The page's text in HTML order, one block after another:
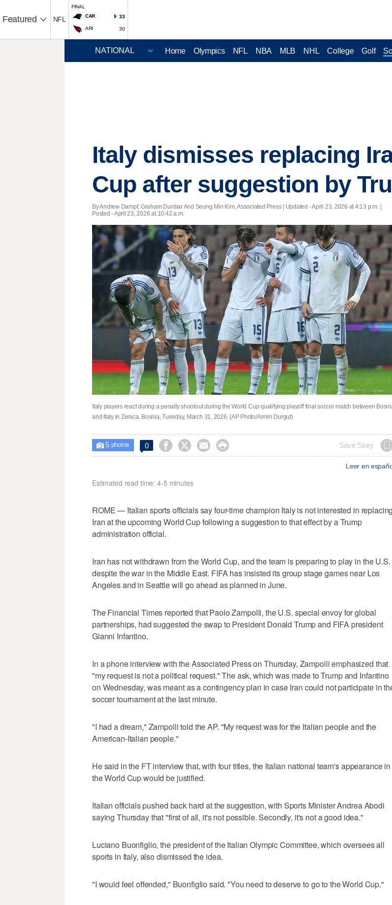
Featured NFL
FINAL
CAR
33
ARI 30
Home Olympics NFL NBA MLB NHL College Golf
Italy dismisses replacing
Cup after suggestion by
By Andrew Dampf, Graham Dunbar And Seung Min Kim, Associated Press | Updated - April 23, 2026 at 4:13 p.m. |
Posted - April 23, 2026 at 10:42 a.m.
Italy players react during a penalty shootout during the World Cup qualifying playoff final soccer match between
and Italy in Zenica, Bosnia, Tuesday, March 31, 2026. (AP Photo/Armin Durgut)
 5photos 0     Save Story
Leer en
Estimated read time: 4-5 minutes
ROME — Italian sports officials say four-time champion Italy is not interested in replacing
Iran at the upcoming World Cup following a suggestion to that effect by a Trump
administration official.
Iran has not withdrawn from the World Cup, and the team is preparing to play in the U.S.
despite the war in the Middle East. FIFA has insisted its group stage games near Los
Angeles and in Seattle will go ahead as planned in June.
The Financial Times reported that Paolo Zampolli, the U.S. special envoy for global
partnerships, had suggested the swap to President Donald Trump and FIFA president
Gianni Infantino.
In a phone interview with the Associated Press on Thursday, Zampolli emphasized that
"my request is not a political request." The ask, which was made to Trump and Infantino
on Wednesday, was meant as a contingency plan in case Iran could not participate in
soccer tournament at the last minute.
"I had a dream," Zampolli told the AP. "My request was for the Italian people and the
American-Italian people."
He said in the FT interview that, with four titles, the Italian national team's appearance in
the World Cup would be justified.
Italian officials pushed back hard at the suggestion, with Sports Minister Andrea Abodi
saying Thursday that "first of all, it's not possible. Secondly, it's not a good idea."
Luciano Buonfiglio, the president of the Italian Olympic Committee, which oversees all
sports in Italy, also dismissed the idea.
"I would feel offended," Buonfiglio said. "You need to deserve to go to the World Cup."